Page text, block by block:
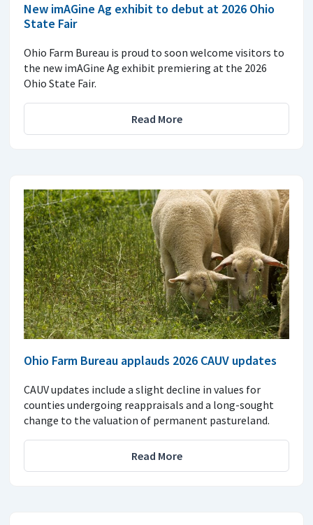
New imAGine Ag exhibit to debut at 2026 Ohio
State Fair
Ohio Farm Bureau is proud to soon welcome visitors to
the new imAGine Ag exhibit premiering at the 2026
Ohio State Fair.
Read More
Ohio Farm Bureau applauds 2026 CAUV updates
CAUV updates include a slight decline in values for
counties undergoing reappraisals and a long-sought
change to the valuation of permanent pastureland.
Read More